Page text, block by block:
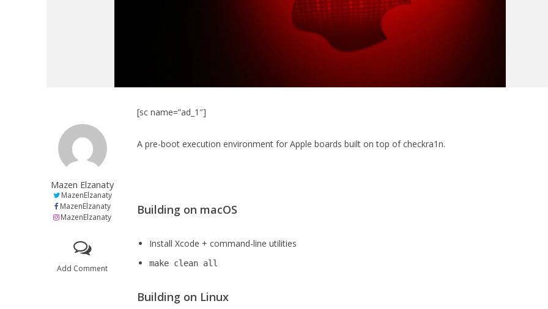
Mazen Elzanaty
MazenElzanaty
MazenElzanaty
MazenElzanaty
Add Comment
[sc name=”ad_1″]
A pre-boot execution environment for Apple boards built on top of checkra1n.
Building on macOS
Install Xcode + command-line utilities
make clean all
Building on Linux